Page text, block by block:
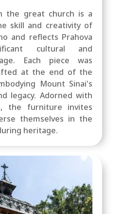
the great church is a
skill and creativity of
and reflects Prahova
cultural and
Each piece was
at the end of the
Mount Sinai's
legacy. Adorned with
the furniture invites
themselves in the
heritage.